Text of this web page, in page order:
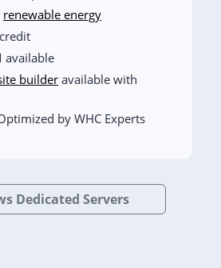
renewable energy
credit
available
builder available with
by WHC Experts
Dedicated Servers